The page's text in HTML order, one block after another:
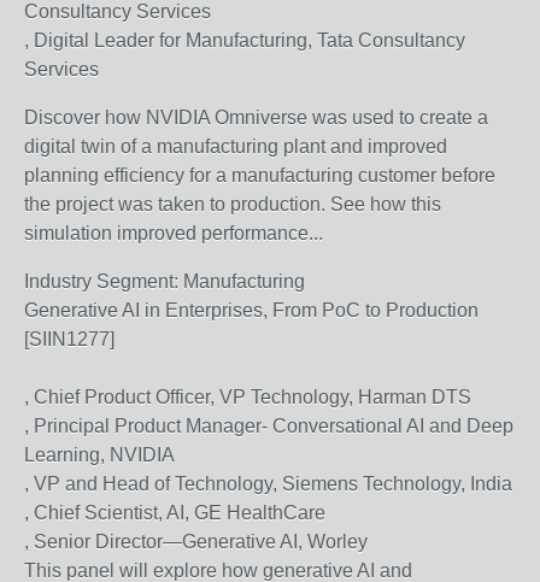
Consultancy Services
, Digital Leader for Manufacturing, Tata Consultancy
Services
Discover how NVIDIA Omniverse was used to create a
digital twin of a manufacturing plant and improved
planning efficiency for a manufacturing customer before
the project was taken to production. See how this
simulation improved performance...
Industry Segment: Manufacturing
Generative AI in Enterprises, From PoC to Production
[SIIN1277]
, Chief Product Officer, VP Technology, Harman DTS
, Principal Product Manager- Conversational AI and Deep
Learning, NVIDIA
, VP and Head of Technology, Siemens Technology, India
, Chief Scientist, AI, GE HealthCare
, Senior Director—Generative AI, Worley
This panel will explore how generative AI and